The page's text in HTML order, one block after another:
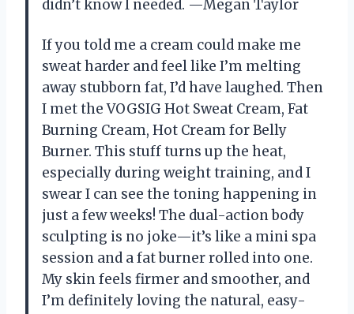
didn’t know I needed. —Megan Taylor
If you told me a cream could make me
sweat harder and feel like I’m melting
away stubborn fat, I’d have laughed. Then
I met the VOGSIG Hot Sweat Cream, Fat
Burning Cream, Hot Cream for Belly
Burner. This stuff turns up the heat,
especially during weight training, and I
swear I can see the toning happening in
just a few weeks! The dual-action body
sculpting is no joke—it’s like a mini spa
session and a fat burner rolled into one.
My skin feels firmer and smoother, and
I’m definitely loving the natural, easy-